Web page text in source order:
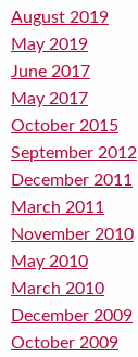
August 2019
May 2019
June 2017
May 2017
October 2015
September 2012
December 2011
March 2011
November 2010
May 2010
March 2010
December 2009
October 2009